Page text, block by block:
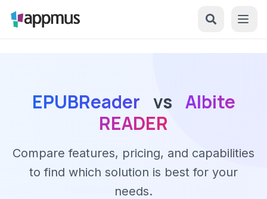
EPUBReader vs Albite
READER
Compare features, pricing, and capabilities
to find which solution is best for your
needs.